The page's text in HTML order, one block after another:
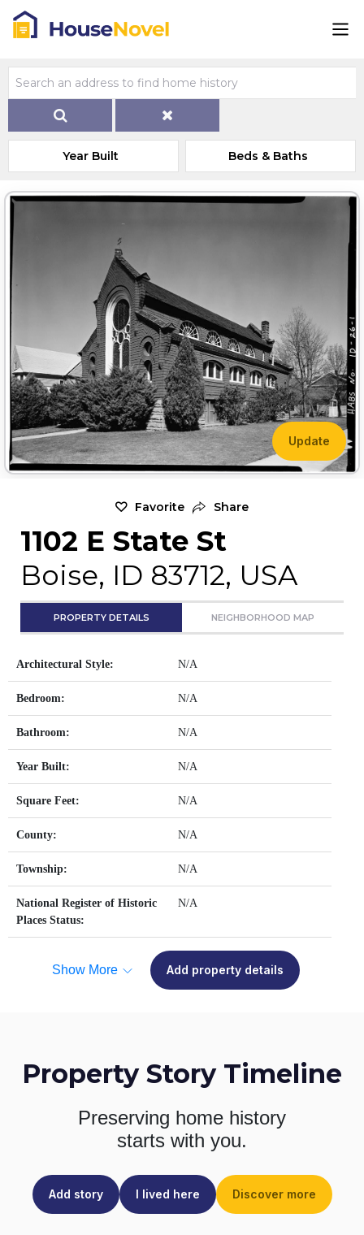
Year Built Beds & Baths
Update
Favorite Share
1102 E State St
Boise, ID 83712, USA
PROPERTY DETAILS NEIGHBORHOOD MAP
Architectural Style: N/A
Bedroom: N/A
Bathroom: N/A
Year Built: N/A
Square Feet: N/A
County: N/A
Township: N/A
National Register of Historic
Places Status:
N/A
Show More Add property details
Property Story Timeline
Preserving home history
starts with you.
Add story I lived here Discover more